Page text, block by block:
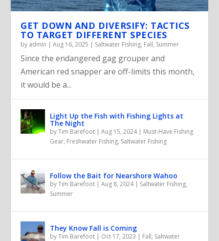
GET DOWN AND DIVERSIFY: TACTICS
TO TARGET DIFFERENT SPECIES
by admin |Aug 16, 2025 | Saltwater Fishing, Fall, Summer
Since the endangered gag grouper and
American red snapper are off-limits this month,
it would be a...
Light Up the Fish with Fishing Lights at
The Night
byTim Barefoot |Aug 15, 2024| Must-Have Fishing
Gear, Freshwater Fishing, Saltwater Fishing
Follow the Bait for Nearshore Wahoo
byTim Barefoot |Aug 8, 2024| Saltwater Fishing,
Summer
They Know Fall is Coming
byTim Barefoot | Oct 17, 2023 | Fall, Saltwater